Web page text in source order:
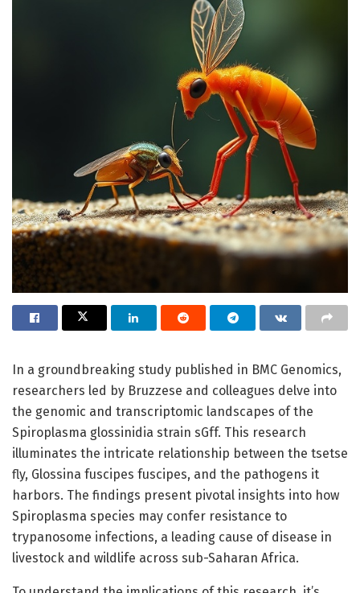
In a groundbreaking study published in BMC Genomics,
researchers led by Bruzzese and colleagues delve into
the genomic and transcriptomic landscapes of the
Spiroplasma glossinidia strain sGff. This research
illuminates the intricate relationship between the tsetse
fly, Glossina fuscipes fuscipes, and the pathogens it
harbors. The findings present pivotal insights into how
Spiroplasma species may confer resistance to
trypanosome infections, a leading cause of disease in
livestock and wildlife across sub-Saharan Africa.